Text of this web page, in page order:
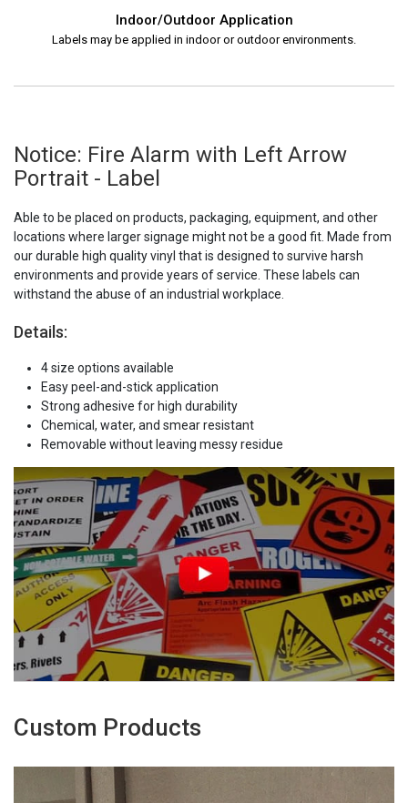
Indoor/Outdoor Application
Labels may be applied in indoor or outdoor environments.
Notice: Fire Alarm with Left Arrow
Portrait - Label
Able to be placed on products, packaging, equipment, and other
locations where larger signage might not be a good fit. Made from
our durable high quality vinyl that is designed to survive harsh
environments and provide years of service. These labels can
withstand the abuse of an industrial workplace.
Details:
4 size options available
Easy peel-and-stick application
Strong adhesive for high durability
Chemical, water, and smear resistant
Removable without leaving messy residue
Custom Products